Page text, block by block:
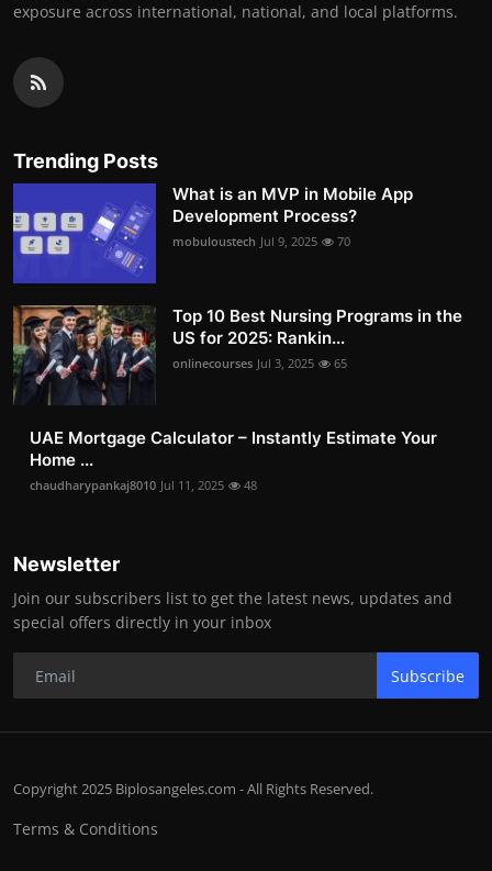
exposure across international, national, and local platforms.
Trending Posts
What is an MVP in Mobile App
Development Process?
mobuloustech Jul 9, 2025 70
Top 10 Best Nursing Programs in the
US for 2025: Rankin...
onlinecourses Jul 3, 2025 65
UAE Mortgage Calculator – Instantly Estimate Your
Home ...
chaudharypankaj8010 Jul 11, 2025 48
Newsletter
Join our subscribers list to get the latest news, updates and
special offers directly in your inbox
Subscribe
Copyright 2025 Biplosangeles.com - All Rights Reserved.
Terms & Conditions